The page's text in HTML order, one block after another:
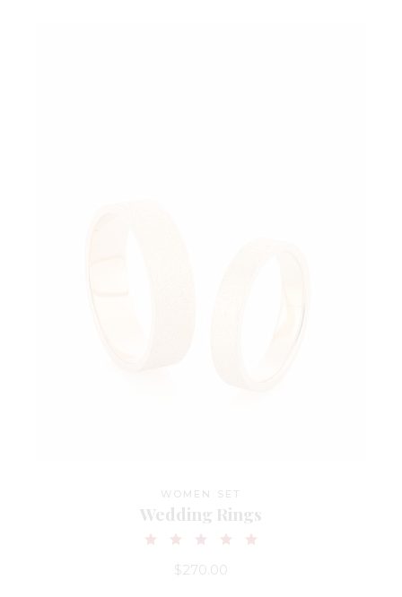
WOMEN SET
Wedding Rings
$270.00